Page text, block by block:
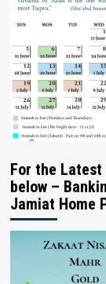
For the
below –
Jamiat Home